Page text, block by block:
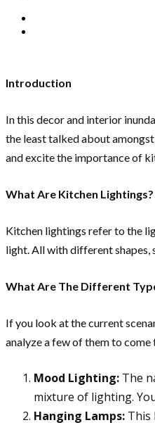
Introduction
In this decor and interior
the least talked about
and excite the importance of
What Are Kitchen Lightings?
Kitchen lightings refer to the
light. All with different shapes,
What Are The Different
If you look at the current
analyze a few of them to
Mood Lighting: The
mixture of lighting.
Hanging Lamps: This